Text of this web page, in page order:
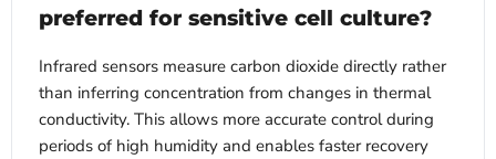
preferred for sensitive cell culture?
Infrared sensors measure carbon dioxide directly rather
than inferring concentration from changes in thermal
conductivity. This allows more accurate control during
periods of high humidity and enables faster recovery